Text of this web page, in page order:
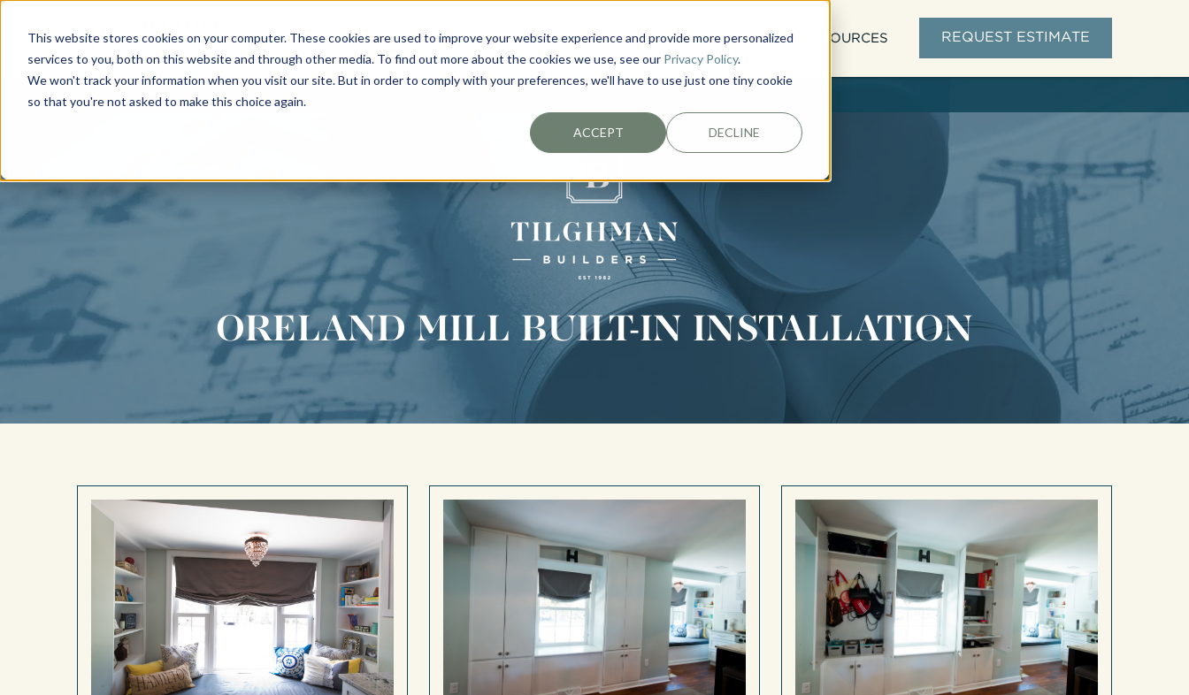
This website stores cookies on your computer. These cookies are used to improve your website experience and provide more personalized
services to you, both on this website and through other media. To find out more about the cookies we use, see our Privacy Policy.
We won't track your information when you visit our site. But in order to comply with your preferences, we'll have to use just one tiny cookie
so that you're not asked to make this choice again.
ACCEPT DECLINE
INTERIORS EXTERIORS PLAN YOUR PROJECT ABOUT RESOURCES REQUEST ESTIMATE
ORELAND MILL BUILT-IN INSTALLATION